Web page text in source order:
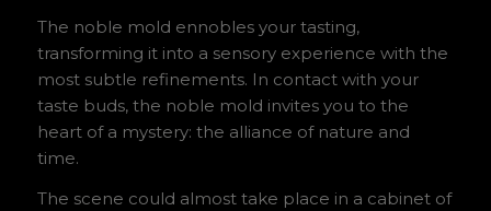
The noble mold ennobles your tasting,
transforming it into a sensory experience with the
most subtle refinements. In contact with your
taste buds, the noble mold invites you to the
heart of a mystery: the alliance of nature and
time.
The scene could almost take place in a cabinet of